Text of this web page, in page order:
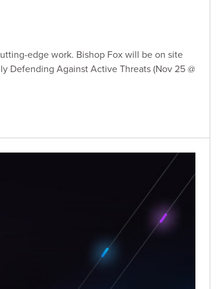
edge work. Bishop Fox will be on site
Defending Against Active Threats (Nov 25 @